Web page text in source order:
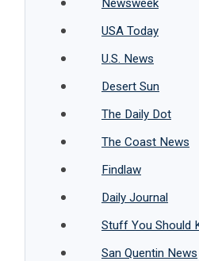
USA Today
U.S. News
Desert Sun
The Daily Dot
The Coast News
Findlaw
Daily Journal
Stuff You Should
San Quentin News